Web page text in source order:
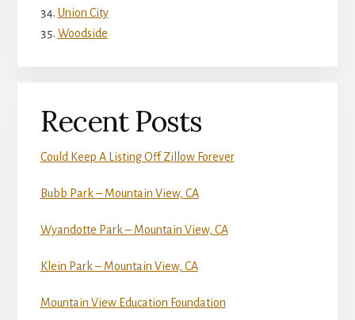
Union City
Woodside
Recent Posts
Could Keep A Listing Off Zillow Forever
Bubb Park – Mountain View, CA
Wyandotte Park – Mountain View, CA
Klein Park – Mountain View, CA
Mountain View Education Foundation